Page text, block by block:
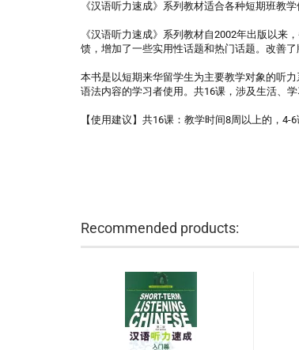
《汉语听力速成》系列教材适合各种短期班教
《汉语听力速成》系列教材自2002年出版以来
馈，增加了一些实用性话题和热门话题。改善了
本书是以短期来华留学生为主要教学对象的听
语法内容的学习者使用。共16课，涉及生活、
【使用建议】共16课：教学时间8周以上的，
Recommended products: